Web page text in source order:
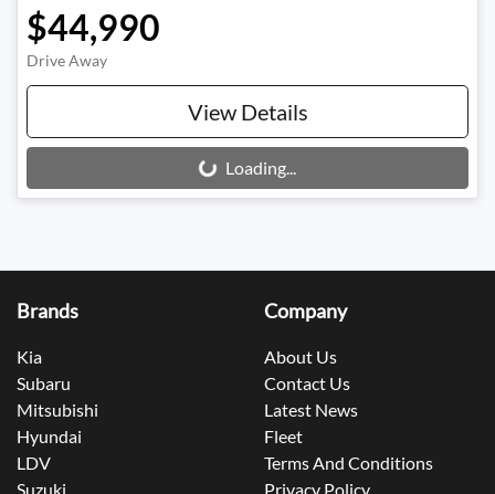
$44,990
Drive Away
View Details
Loading...
Loading...
Brands
Kia
Subaru
Mitsubishi
Hyundai
LDV
Suzuki
Company
About Us
Contact Us
Latest News
Fleet
Terms And Conditions
Privacy Policy